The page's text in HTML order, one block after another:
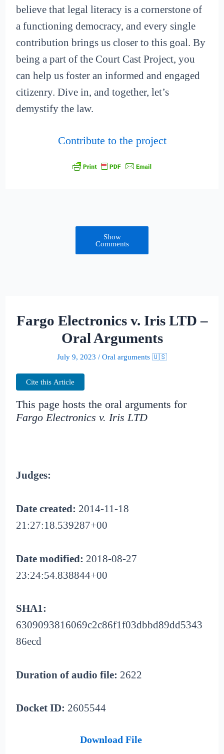
believe that legal literacy is a cornerstone of
a functioning democracy, and every single
contribution brings us closer to this goal. By
being a part of the Court Cast Project, you
can help us foster an informed and engaged
citizenry. Dive in, and together, let’s
demystify the law.
Contribute to the project
Show
Comments
Fargo Electronics v. Iris LTD –
Oral Arguments
July 9, 2023 / Oral arguments 🇺🇸
Cite this Article
This page hosts the oral arguments for
Fargo Electronics v. Iris LTD
Judges:
Date created: 2014-11-18
21:27:18.539287+00
Date modified: 2018-08-27
23:24:54.838844+00
SHA1:
6309093816069c2c86f1f03dbbd89dd5343
86ecd
Duration of audio file: 2622
Docket ID: 2605544
Download File